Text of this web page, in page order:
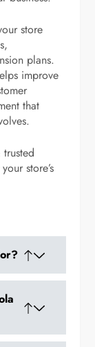
store
plans.
improve
that
store’s
specialty